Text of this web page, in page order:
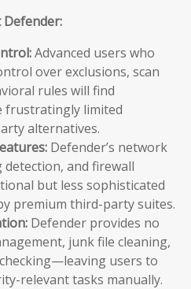
Advanced users who
over exclusions, scan
rules will find
frustratingly limited
alternatives.
Defender’s network
and firewall
but less sophisticated
premium third-party suites.
Defender provides no
junk file cleaning,
users to
relevant tasks manually.